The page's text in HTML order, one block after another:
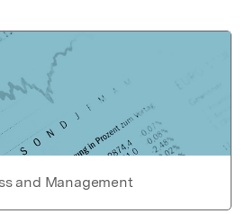
and Management